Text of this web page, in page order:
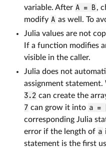
variable. After A = B,
modify A as well. To
Julia values are not
If a function modifies
visible in the caller.
Julia does not
assignment
3.2 can create the
7 can grow it into a =
corresponding Julia
error if the length of a
statement is the first